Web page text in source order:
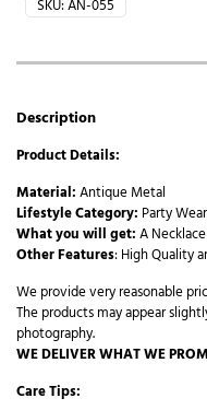
SKU:AN-055
Description
Product Details:
Material:Antique Metal
Lifestyle Category: Party Wear
What you will get:A
Other Features: High Quality
We provide very reasonable
The products may appear
photography.
WE DELIVER WHAT WE
Care Tips: